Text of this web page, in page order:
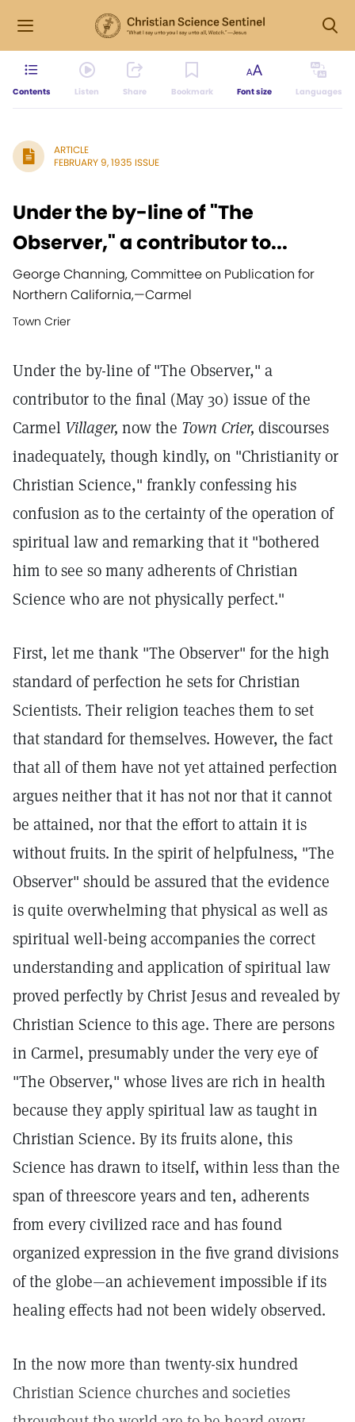
Contents Listen Share Bookmark Font size Languages
ARTICLE
FEBRUARY 9, 1935 ISSUE
Under the by-line of "The
Observer," a contributor to...
George Channing, Committee on Publication for
Northern California,—Carmel
Town Crier
Under the by-line of "The Observer," a
contributor to the final (May 30) issue of the
Carmel Villager, now the Town Crier, discourses
inadequately, though kindly, on "Christianity or
Christian Science," frankly confessing his
confusion as to the certainty of the operation of
spiritual law and remarking that it "bothered
him to see so many adherents of Christian
Science who are not physically perfect."
First, let me thank "The Observer" for the high
standard of perfection he sets for Christian
Scientists. Their religion teaches them to set
that standard for themselves. However, the fact
that all of them have not yet attained perfection
argues neither that it has not nor that it cannot
be attained, nor that the effort to attain it is
without fruits. In the spirit of helpfulness, "The
Observer" should be assured that the evidence
is quite overwhelming that physical as well as
spiritual well-being accompanies the correct
understanding and application of spiritual law
proved perfectly by Christ Jesus and revealed by
Christian Science to this age. There are persons
in Carmel, presumably under the very eye of
"The Observer," whose lives are rich in health
because they apply spiritual law as taught in
Christian Science. By its fruits alone, this
Science has drawn to itself, within less than the
span of threescore years and ten, adherents
from every civilized race and has found
organized expression in the five grand divisions
of the globe—an achievement impossible if its
healing effects had not been widely observed.
In the now more than twenty-six hundred
Christian Science churches and societies